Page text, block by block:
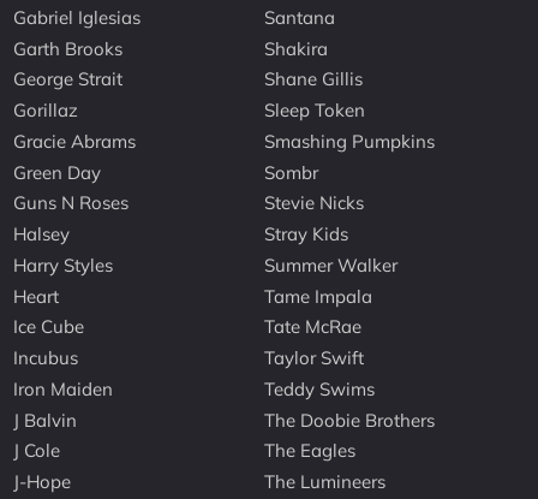
Gabriel Iglesias
Garth Brooks
George Strait
Gorillaz
Gracie Abrams
Green Day
Guns N Roses
Halsey
Harry Styles
Heart
Ice Cube
Incubus
Iron Maiden
J Balvin
J Cole
J-Hope
Santana
Shakira
Shane Gillis
Sleep Token
Smashing Pumpkins
Sombr
Stevie Nicks
Stray Kids
Summer Walker
Tame Impala
Tate McRae
Taylor Swift
Teddy Swims
The Doobie Brothers
The Eagles
The Lumineers